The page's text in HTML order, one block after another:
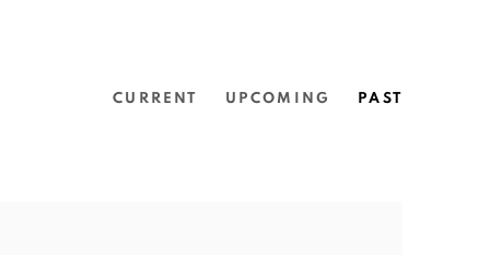
CURRENT UPCOMING PAST